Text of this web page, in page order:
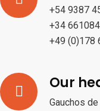
+54 9387
+34
+49 (0)178
Our
Gauchos